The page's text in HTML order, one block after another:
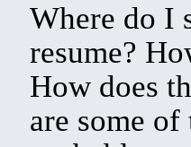
Where do I
resume?
How does
are some